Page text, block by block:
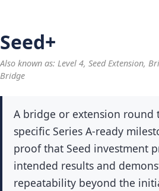
Seed+
Also known as: Level 4, Seed Extension,
Bridge
A bridge or extension round
specific Series A-ready
proof that Seed investment
intended results and
repeatability beyond the